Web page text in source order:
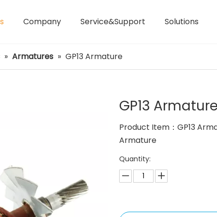
Company Service&Support Solutions
» Armatures » GP13 Armature
GP13 Armature
Product Item：GP13
Armature
Quantity: